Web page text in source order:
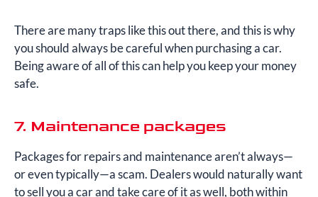
There are many traps like this out there, and this is why
you should always be careful when purchasing a car.
Being aware of all of this can help you keep your money
safe.
7. Maintenance packages
Packages for repairs and maintenance aren’t always—
or even typically—a scam. Dealers would naturally want
to sell you a car and take care of it as well, both within